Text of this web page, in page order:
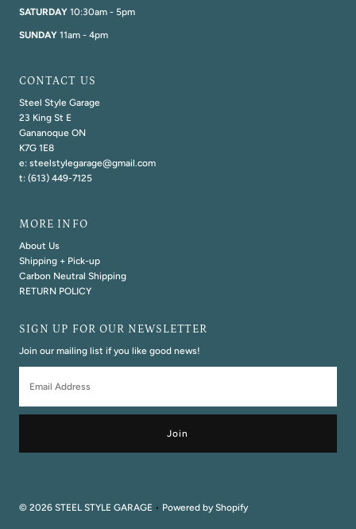
SATURDAY10:30am - 5pm
SUNDAY11am - 4pm
CONTACT US
Steel Style Garage
23 King St E
Gananoque ON
K7G 1E8
e: steelstylegarage@gmail.com
t: (613) 449-7125
MORE INFO
About Us
Shipping + Pick-up
Carbon Neutral Shipping
RETURN POLICY
SIGN UP FOR OUR NEWSLETTER
Join our mailing list if you like good news!
Address
© 2026 STEEL STYLE GARAGE • Powered by Shopify